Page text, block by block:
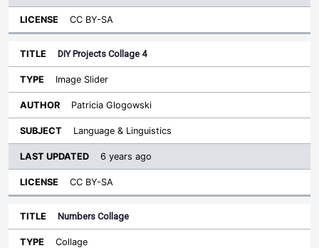
CC BY-SA
DIY Projects Collage 4
Image Slider
Patricia Glogowski
Language & Linguistics
6 years ago
CC BY-SA
Numbers Collage
Collage